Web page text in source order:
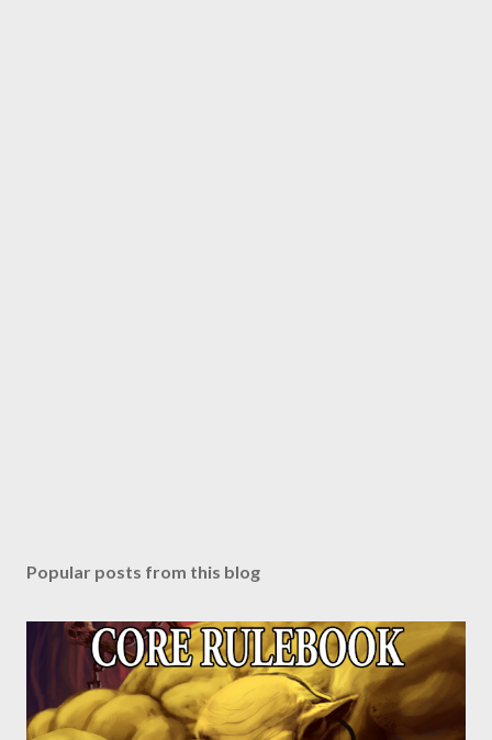
Popular posts from this blog